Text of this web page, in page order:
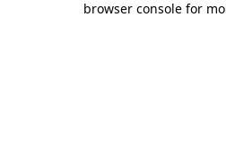
browser console for